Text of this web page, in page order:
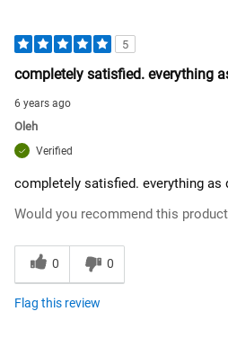
5
completely satisfied. everything
6 years ago
Oleh
Verified
completely satisfied. everything as
Would you recommend this
0 0
Flag this review